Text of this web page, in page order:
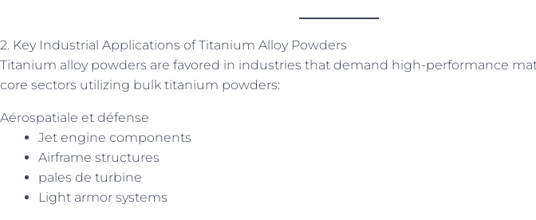
2. Key Industrial Applications of Titanium Alloy Powders
Titanium alloy powders are favored in industries that demand high-performance
core sectors utilizing bulk titanium powders:
Aérospatiale et défense
Jet engine components
Airframe structures
pales de turbine
Light armor systems